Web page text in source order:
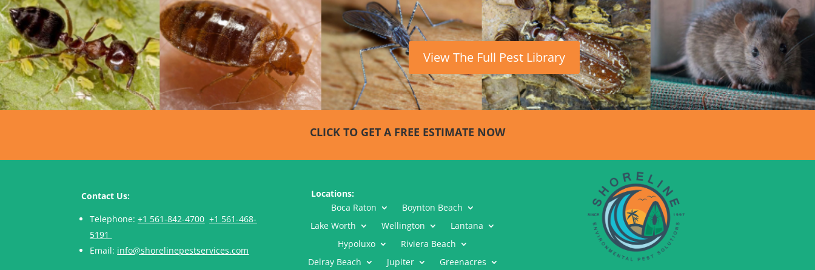
View The Full Pest Library
CLICK TO GET A FREE ESTIMATE NOW
Contact Us:
Telephone:+1 561-842-4700 +1 561-468-
5191
Email: info@shorelinepestservices.com
Boca Raton
Boynton Beach
Lake Worth
Wellington
Lantana
Hypoluxo
Riviera Beach
Delray Beach
Jupiter Greenacres
Locations: